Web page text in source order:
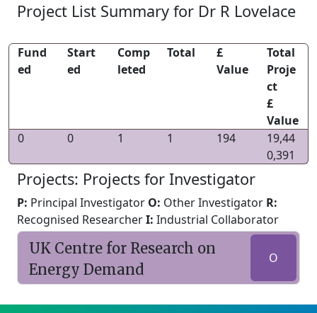
Project List Summary for Dr R Lovelace
Fund
ed
Start
ed
Comp
leted
Total
£
Value
Total
Proje
ct
£
Value
0
0 1 1 194
19,44
0,391
Projects: Projects for Investigator
P: Principal Investigator O: Other Investigator R:
Recognised ResearcherI: Industrial Collaborator
UK Centre for Research on
Energy Demand
O